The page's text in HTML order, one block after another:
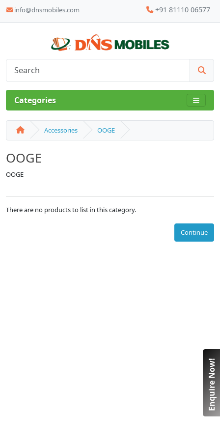
info@dnsmobiles.com +91 81110 06577
Categories
Accessories OOGE
OOGE
OOGE
There are no products to list in this category.
Continue
Enquire Now!